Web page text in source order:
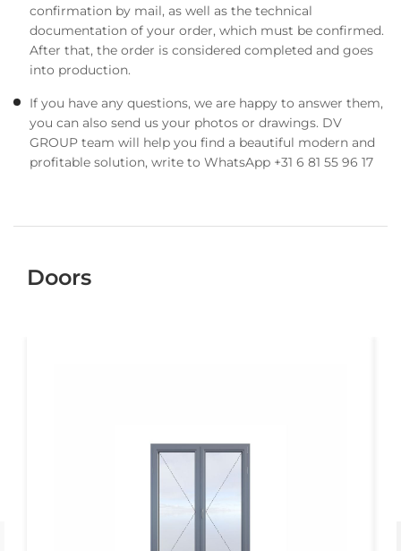
confirmation by mail, as well as the technical
documentation of your order, which must be confirmed.
After that, the order is considered completed and goes
into production.
If you have any questions, we are happy to answer them,
you can also send us your photos or drawings. DV
GROUP team will help you find a beautiful modern and
profitable solution, write to WhatsApp +31 6 81 55 96 17
Doors